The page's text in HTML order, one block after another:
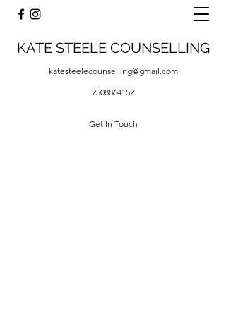
KATE STEELE COUNSELLING
katesteelecounselling@gmail.com
2508864152
Get In Touch